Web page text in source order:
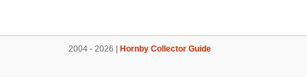
2004 - 2026 | Hornby Collector Guide